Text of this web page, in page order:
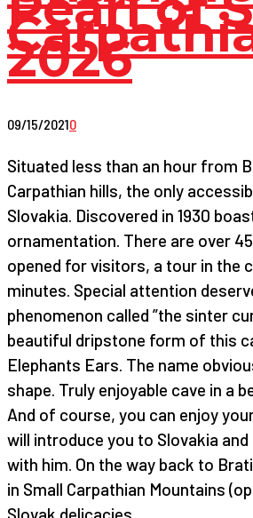
2026
09/15/20210
Situated less than an hour from
Carpathian hills, the only
Slovakia. Discovered in 1930
ornamentation. There are over
opened for visitors, a tour in the
minutes. Special attention
phenomenon called ”the sinter
beautiful dripstone form of this
Elephants Ears. The name
shape. Truly enjoyable cave in a
And of course, you can enjoy
will introduce you to Slovakia
with him. On the way back to
in Small Carpathian Mountains